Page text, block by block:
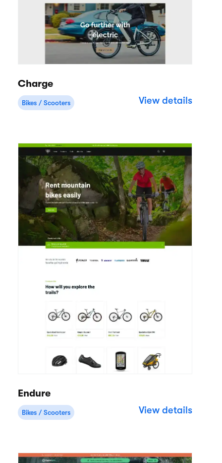
Charge
Bikes / Scooters View details